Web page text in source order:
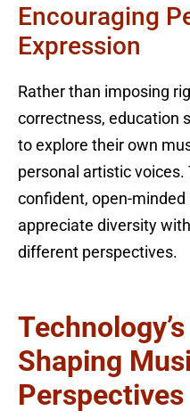
Encouraging
Expression
Rather than imposing
correctness, education
to explore their own
personal artistic
confident, open-
appreciate diversity
different perspectives.
Shaping
Perspectives